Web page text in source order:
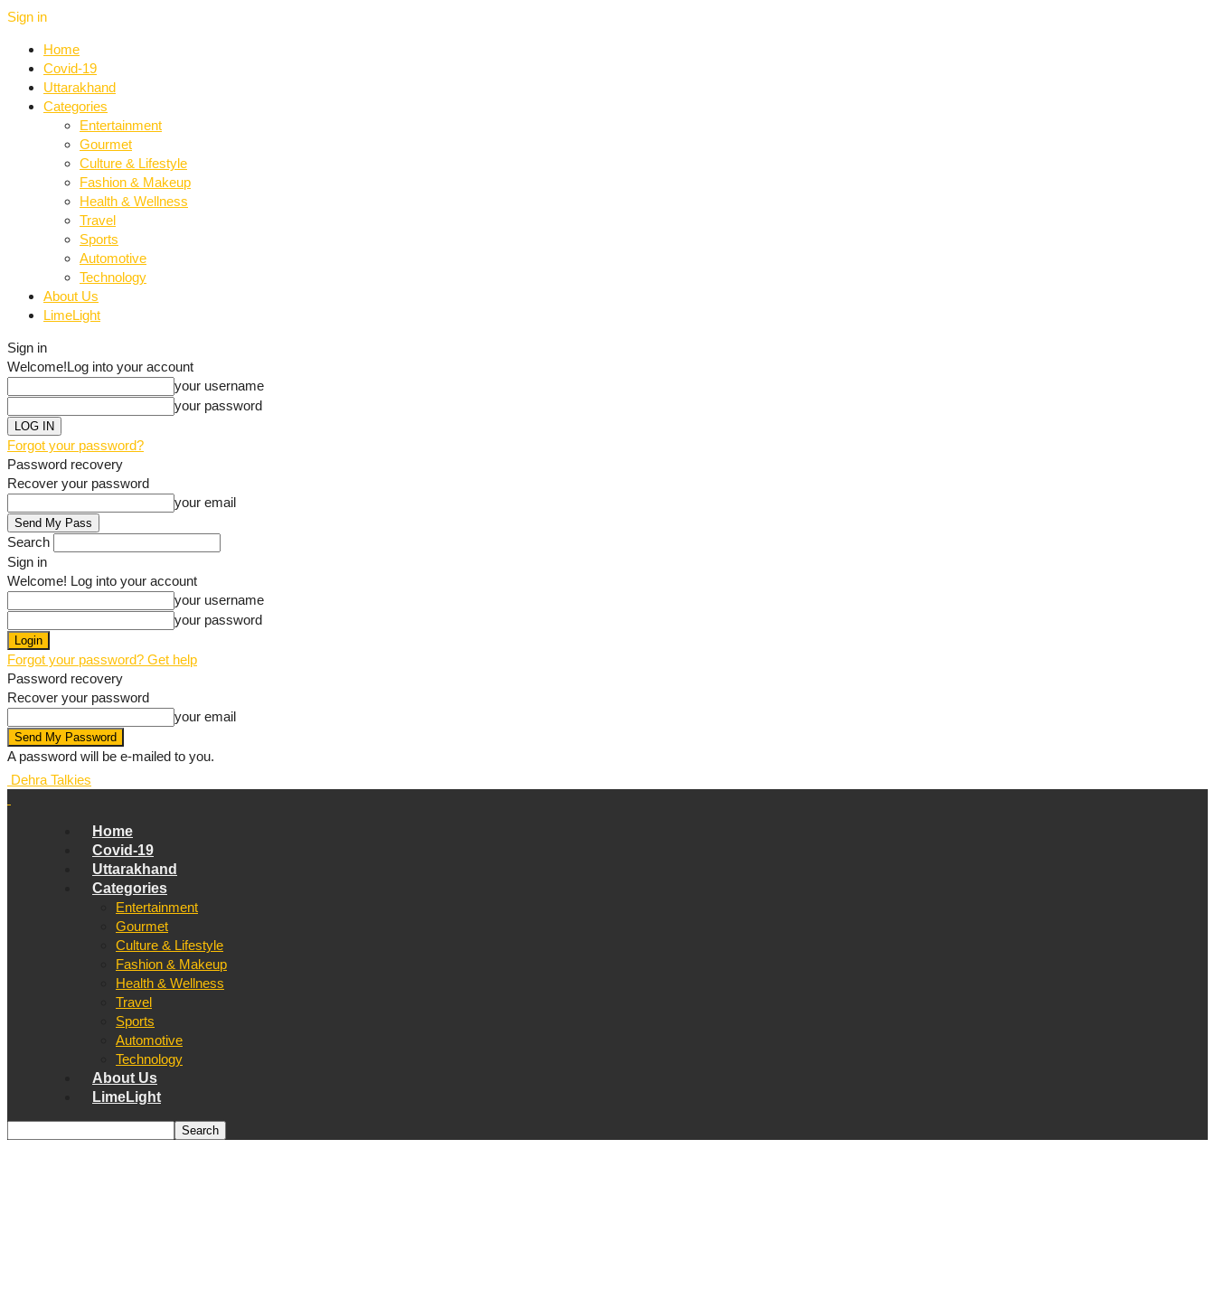
Sign in
Home
Covid-19
Uttarakhand
Categories
Entertainment
Gourmet
Culture & Lifestyle
Fashion & Makeup
Health & Wellness
Travel
Sports
Automotive
Technology
About Us
LimeLight
Sign in
Welcome!Log into your account
your username
your password
Forgot your password?
Password recovery
Recover your password
your email
Search
Sign in
Welcome! Log into your account
your username
your password
Forgot your password? Get help
Password recovery
Recover your password
your email
A password will be e-mailed to you.
Dehra Talkies
Home
Covid-19
Uttarakhand
Categories
Entertainment
Gourmet
Culture & Lifestyle
Fashion & Makeup
Health & Wellness
Travel
Sports
Automotive
Technology
About Us
LimeLight